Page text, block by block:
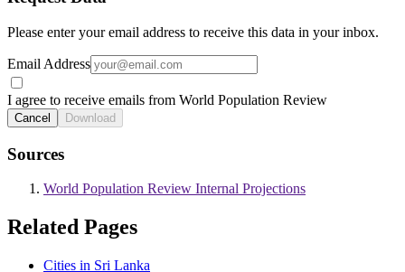
Please enter your email address to receive this data in your inbox.
Email Address
I agree to receive emails from World Population Review
Cancel Download
Sources
World Population Review Internal Projections
Related Pages
Cities in Sri Lanka